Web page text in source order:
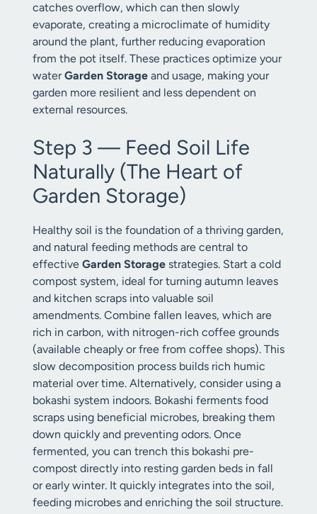
catches overflow, which can then slowly
evaporate, creating a microclimate of humidity
around the plant, further reducing evaporation
from the pot itself. These practices optimize your
waterGarden Storage and usage, making your
garden more resilient and less dependent on
external resources.
Step 3 — Feed Soil Life
Naturally (The Heart of
Garden Storage)
Healthy soil is the foundation of a thriving garden,
and natural feeding methods are central to
effective Garden Storage strategies. Start a cold
compost system, ideal for turning autumn leaves
and kitchen scraps into valuable soil
amendments. Combine fallen leaves, which are
rich in carbon, with nitrogen-rich coffee grounds
(available cheaply or free from coffee shops). This
slow decomposition process builds rich humic
material over time. Alternatively, consider using a
bokashi system indoors. Bokashi ferments food
scraps using beneficial microbes, breaking them
down quickly and preventing odors. Once
fermented, you can trench this bokashi pre-
compost directly into resting garden beds in fall
or early winter. It quickly integrates into the soil,
feeding microbes and enriching the soil structure.